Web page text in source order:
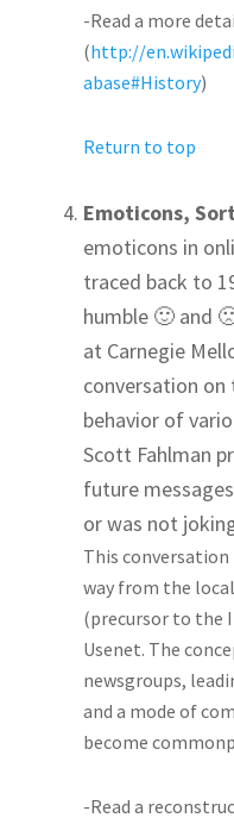
-Read a more
(http://
abase#History)
Return to top
Emoticons,
emoticons in
traced back to
humble 🙂 and
at Carnegie
conversation on
behavior of
Scott Fahlman
future
or was not
This
way from the local
(precursor to the
Usenet. The
newsgroups,
and a mode of
become
-Read a